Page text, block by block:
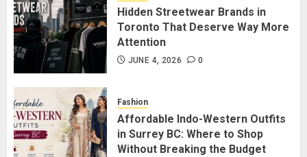
5
Affordable Indo-Western Outfits
in Surrey BC: Where to Shop
Hidden Streetwear Brands in
Toronto That Deserve Way More
Attention
JUNE 4, 2026 0
Fashion
Affordable Indo-Western Outfits
in Surrey BC: Where to Shop
Without Breaking the Budget